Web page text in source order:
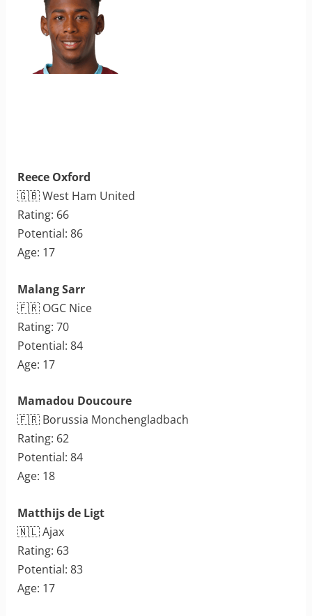
Reece Oxford
🇬🇧 West Ham United
Rating: 66
Potential: 86
Age: 17
Malang Sarr
🇫🇷 OGC Nice
Rating: 70
Potential: 84
Age: 17
Mamadou Doucoure
🇫🇷 Borussia Monchengladbach
Rating: 62
Potential: 84
Age: 18
Matthijs de Ligt
🇳🇱 Ajax
Rating: 63
Potential: 83
Age: 17